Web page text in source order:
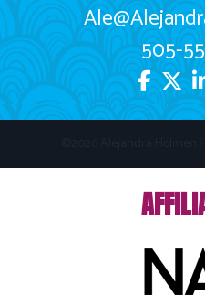
505-